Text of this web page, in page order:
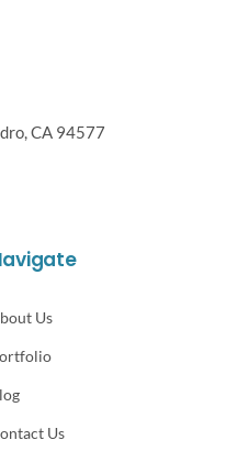
CA 94577
Us
Us